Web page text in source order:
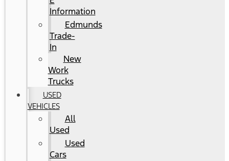
Information
Edmunds
Trade-
In
New
Work
Trucks
USED
VEHICLES
All
Used
Used
Cars